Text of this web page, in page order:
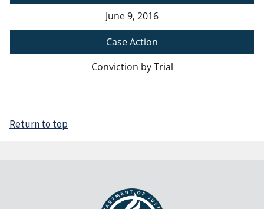
June 9, 2016
Case Action
Conviction by Trial
Return to top